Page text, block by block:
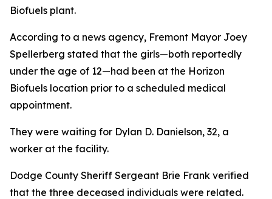
Biofuels plant.
According to a news agency, Fremont Mayor Joey
Spellerberg stated that the girls—both reportedly
under the age of 12—had been at the Horizon
Biofuels location prior to a scheduled medical
appointment.
They were waiting for Dylan D. Danielson, 32, a
worker at the facility.
Dodge County Sheriff Sergeant Brie Frank verified
that the three deceased individuals were related.